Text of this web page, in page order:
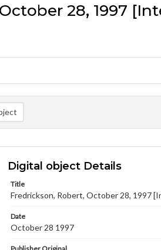
28, 1997
Digital object Details
Title
Fredrickson, Robert, October 28, 1997
Date
October 28 1997